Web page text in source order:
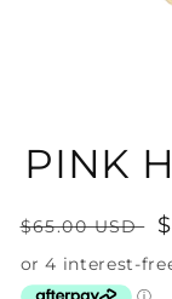
modal
PINK
Regular
price
$65.00 USD